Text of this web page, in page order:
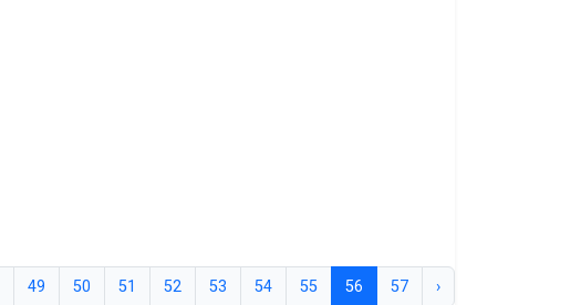
49 50 51 52 53 54 55 56 57 ›